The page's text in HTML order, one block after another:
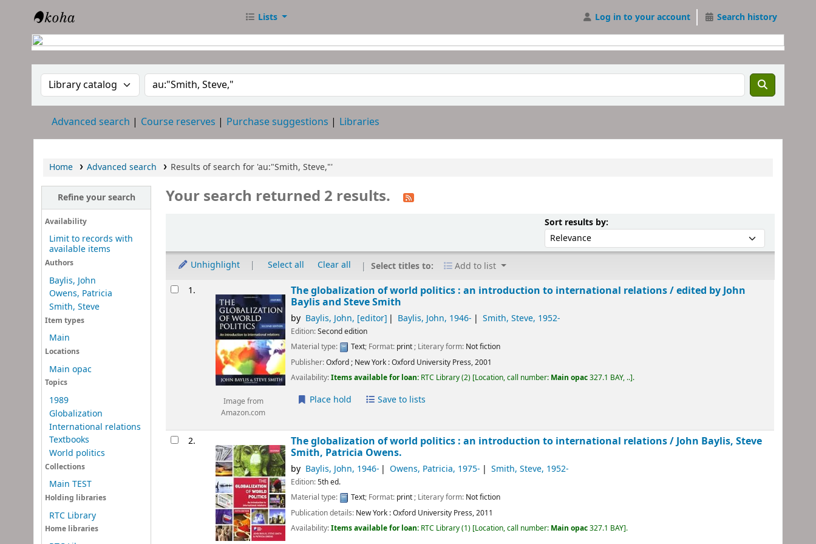
RTC Library
Lists Log in to your account Search history
Search the catalog by:Search the catalog
Advanced search Course reserves Purchase suggestions Libraries
Home Advanced search Results of search for 'au:"Smith, Steve,"'
Refine your search
Availability
Limit to records with
available items
Authors
Baylis, John
Owens, Patricia
Smith, Steve
Item types
Main
Locations
Main opac
Topics
1989
Globalization
International relations
Textbooks
World politics
Collections
Main TEST
Holding libraries
RTC Library
Home libraries
Your search returned 2 results.
Sort results by:Sort by:
Unhighlight Select all Clear all Select titles to: Add to list
Results1.
Image from
Amazon.com
The globalization of world politics : an introduction to international relations /edited by John
Baylis and Steve Smith
by Baylis, John, [editor] Baylis, John, 1946- Smith, Steve, 1952-
Edition:Second edition
Material type:
Text; Format: print; Literary form: Not fiction
Publisher:Oxford ; New York :Oxford University Press,2001
Availability:Items available for loan: RTC Library(2) Location, call number: Main opac327.1 BAY, .. .
Place hold Save to lists
2. The globalization of world politics : an introduction to international relations /John Baylis, Steve
Smith, Patricia Owens.
by Baylis, John, 1946- Owens, Patricia, 1975- Smith, Steve, 1952-
Edition:5th ed.
Material type:
Text; Format: print; Literary form: Not fiction
Publication details: New York :Oxford University Press,2011
Availability:Items available for loan: RTC Library(1) Location, call number: Main opac327.1 BAY .